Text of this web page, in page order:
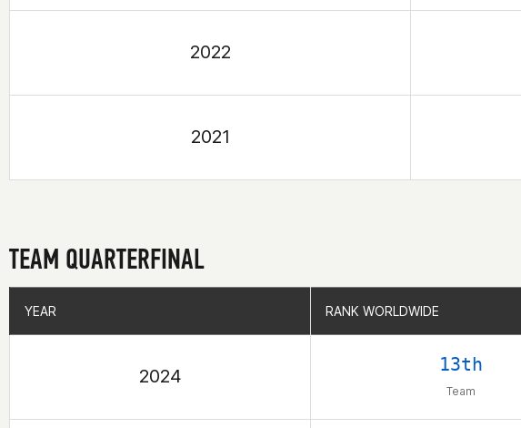
2022
2021
TEAM QUARTERFINAL
YEAR RANK WORLDWIDE
2024
13th
Team
YEAR RANK WORLDWIDE